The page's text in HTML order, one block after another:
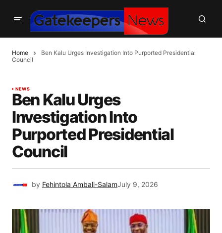
Home
Ben Kalu Urges Investigation Into Purported Presidential
Council
NEWS
Ben Kalu Urges
Investigation Into
Purported Presidential
Council
by Fehintola Ambali-SalamJuly 9, 2026